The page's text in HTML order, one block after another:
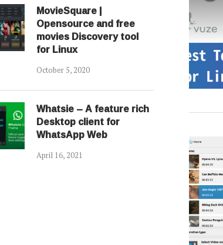
MovieSquare |
Opensource and free
movies Discovery tool
for Linux
October 5, 2020
Whatsie – A feature rich
Desktop client for
WhatsApp Web
April 16, 2021